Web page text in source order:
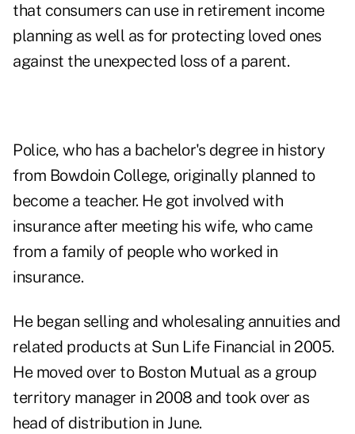
that consumers can use in retirement income
planning as well as for protecting loved ones
against the unexpected loss of a parent.
Police, who has a bachelor's degree in history
from Bowdoin College, originally planned to
become a teacher. He got involved with
insurance after meeting his wife, who came
from a family of people who worked in
insurance.
He began selling and wholesaling annuities and
related products at Sun Life Financial in 2005.
He moved over to Boston Mutual as a group
territory manager in 2008 and took over as
head of distribution in June.